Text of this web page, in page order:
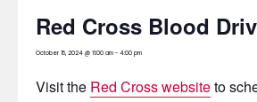
Red Cross Blood
October 15, 2024 @ 11:00 am - 4:00 pm
Visit the Red Cross websiteto